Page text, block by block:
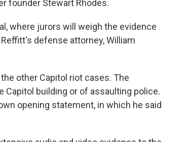
founder Stewart Rhodes.
where jurors will weigh the evidence
defense attorney, William
other Capitol riot cases. The
building or of assaulting police.
opening statement, in which he said